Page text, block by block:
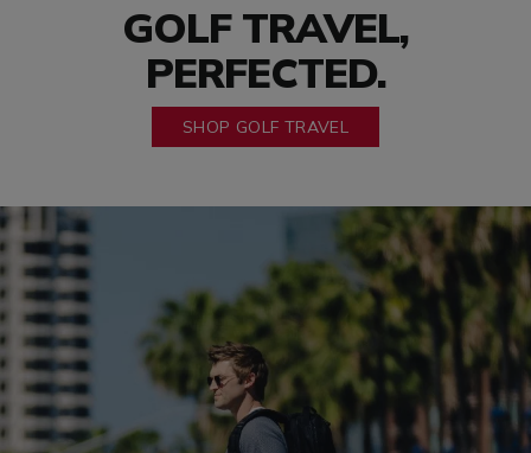
GOLF TRAVEL,
PERFECTED.
SHOP GOLF TRAVEL